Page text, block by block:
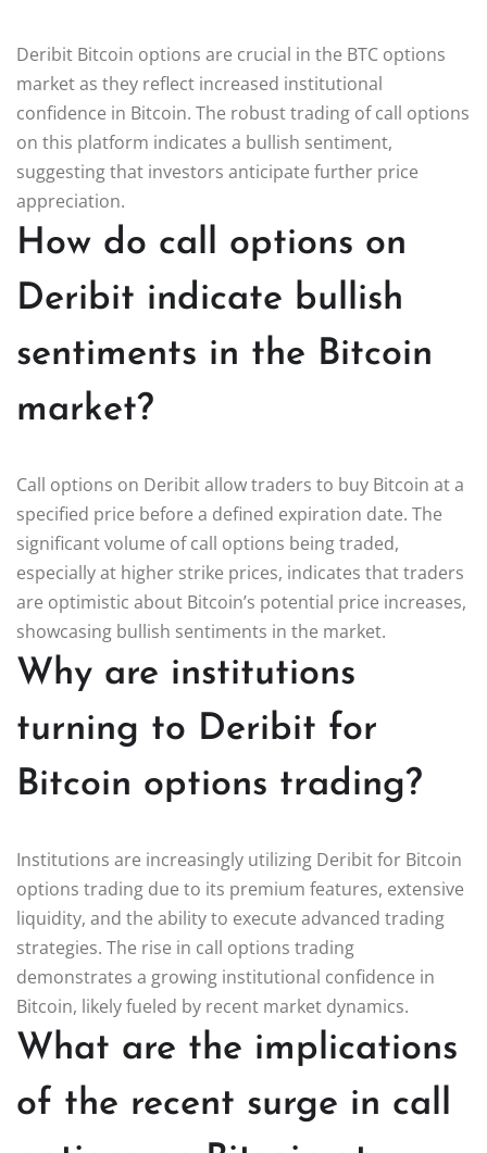
Deribit Bitcoin options are crucial in the BTC options
market as they reflect increased institutional
confidence in Bitcoin. The robust trading of call options
on this platform indicates a bullish sentiment,
suggesting that investors anticipate further price
appreciation.
How do call options on
Deribit indicate bullish
sentiments in the Bitcoin
market?
Call options on Deribit allow traders to buy Bitcoin at a
specified price before a defined expiration date. The
significant volume of call options being traded,
especially at higher strike prices, indicates that traders
are optimistic about Bitcoin’s potential price increases,
showcasing bullish sentiments in the market.
Why are institutions
turning to Deribit for
Bitcoin options trading?
Institutions are increasingly utilizing Deribit for Bitcoin
options trading due to its premium features, extensive
liquidity, and the ability to execute advanced trading
strategies. The rise in call options trading
demonstrates a growing institutional confidence in
Bitcoin, likely fueled by recent market dynamics.
What are the implications
of the recent surge in call